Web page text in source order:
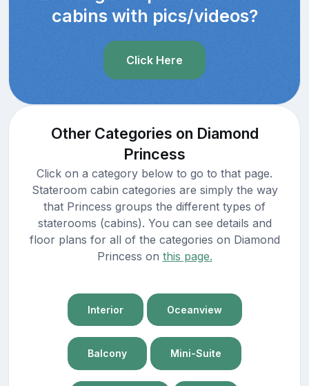
cabins with pics/videos?
Click Here
Other Categories on Diamond
Princess
Click on a category below to go to that page.
Stateroom cabin categories are simply the way
that Princess groups the different types of
staterooms (cabins). You can see details and
floor plans for all of the categories on Diamond
Princess on this page.
Interior Oceanview
Balcony Mini-Suite